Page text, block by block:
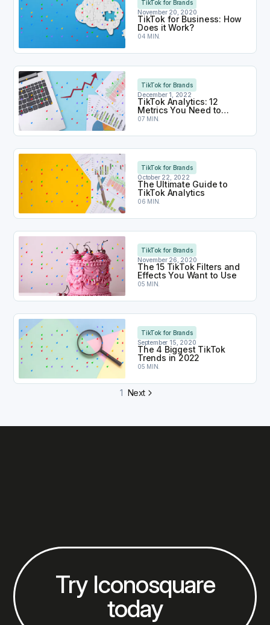
TikTok for Brands
November 20, 2020
TikTok for Business: How
Does it Work?
04 MIN.
TikTok for Brands
December 1, 2022
TikTok Analytics: 12
Metrics You Need to
Monitor
07 MIN.
TikTok Analytics: 12 Metrics You Need to Monitor
TikTok for Brands
October 22, 2022
The Ultimate Guide to
TikTok Analytics
06 MIN.
The Ultimate Guide to TikTok Analytics
TikTok for Brands
November 26, 2020
The 15 TikTok Filters and
Effects You Want to Use
05 MIN.
The 15 TikTok Filters and Effects You Want to Use
TikTok for Brands
September 15, 2020
The 4 Biggest TikTok
Trends in 2022
05 MIN.
The 4 Biggest TikTok Trends in 2022
1 Next
Try Iconosquare
today